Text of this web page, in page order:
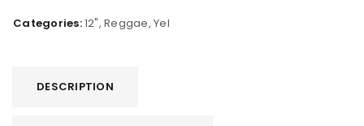
Categories:12", Reggae, Yel
DESCRIPTION